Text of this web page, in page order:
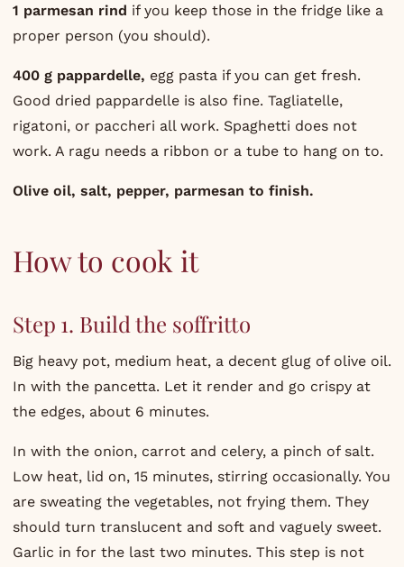
1 parmesan rind if you keep those in the fridge like a
proper person (you should).
400 g pappardelle, egg pasta if you can get fresh.
Good dried pappardelle is also fine. Tagliatelle,
rigatoni, or paccheri all work. Spaghetti does not
work. A ragu needs a ribbon or a tube to hang on to.
Olive oil, salt, pepper, parmesan to finish.
How to cook it
Step 1. Build the soffritto
Big heavy pot, medium heat, a decent glug of olive oil.
In with the pancetta. Let it render and go crispy at
the edges, about 6 minutes.
In with the onion, carrot and celery, a pinch of salt.
Low heat, lid on, 15 minutes, stirring occasionally. You
are sweating the vegetables, not frying them. They
should turn translucent and soft and vaguely sweet.
Garlic in for the last two minutes. This step is not